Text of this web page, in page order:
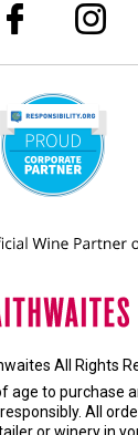
All Rights
age to purchase
All
or wineryin